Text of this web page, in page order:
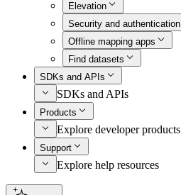
Elevation
Security and authentication
Offline mapping apps
Find datasets
SDKs and APIs
SDKs and APIs
Products
Explore developer products
Support
Explore help resources